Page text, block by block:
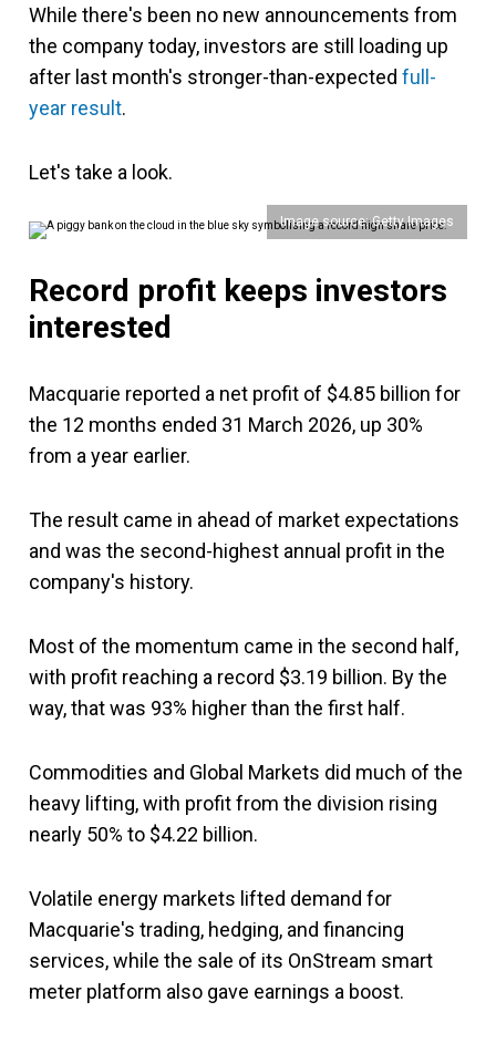
While there's been no new announcements from
the company today, investors are still loading up
after last month's stronger-than-expected full-
year result.
Let's take a look.
Image source: Getty Images
Record profit keeps investors
interested
Macquarie reported a net profit of $4.85 billion for
the 12 months ended 31 March 2026, up 30%
from a year earlier.
The result came in ahead of market expectations
and was the second-highest annual profit in the
company's history.
Most of the momentum came in the second half,
with profit reaching a record $3.19 billion. By the
way, that was 93% higher than the first half.
Commodities and Global Markets did much of the
heavy lifting, with profit from the division rising
nearly 50% to $4.22 billion.
Volatile energy markets lifted demand for
Macquarie's trading, hedging, and financing
services, while the sale of its OnStream smart
meter platform also gave earnings a boost.